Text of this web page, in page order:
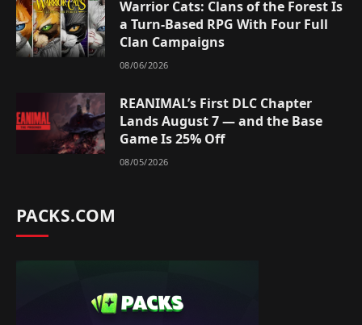
Warrior Cats: Clans of the Forest Is
a Turn-Based RPG With Four Full
Clan Campaigns
08/06/2026
REANIMAL’s First DLC Chapter
Lands August 7 — and the Base
Game Is 25% Off
08/05/2026
PACKS.COM